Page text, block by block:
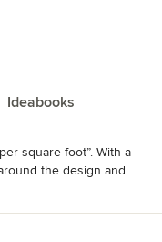
Ideabooks
square foot”. With a
the design and